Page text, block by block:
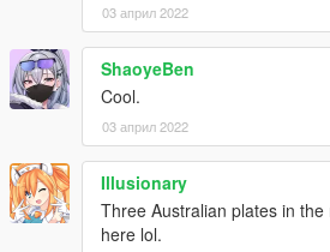
03 април 2022
ShaoyeBen
Cool.
03 април 2022
Illusionary
Three Australian plates in
here lol.